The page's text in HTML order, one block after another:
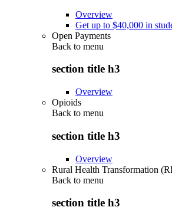
Overview
Get up to $40,000 in
Open Payments
Back to menu
section title h3
Overview
Opioids
Back to menu
section title h3
Overview
Rural Health Transformation
Back to menu
section title h3